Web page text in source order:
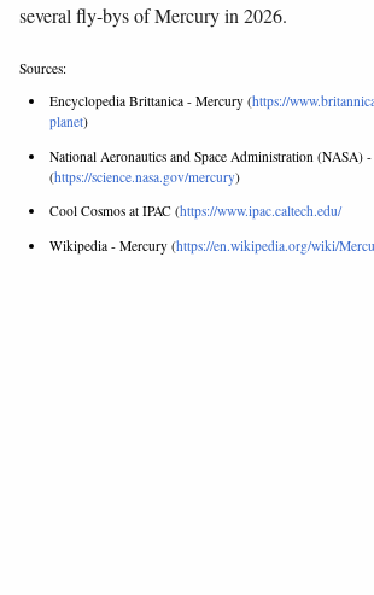
several fly-bys of Mercury in 2026.
Sources:
Encyclopedia Brittanica - Mercury (https://
planet)
National Aeronautics and Space Administration (NASA)
(https://science.nasa.gov/mercury)
Cool Cosmos at IPAC (https://www.ipac.caltech.edu/
Wikipedia - Mercury (https://en.wikipedia.org/wiki/